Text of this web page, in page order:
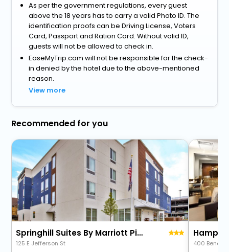
As per the government regulations, every guest
above the 18 years has to carry a valid Photo ID. The
identification proofs can be Driving License, Voters
Card, Passport and Ration Card. Without valid ID,
guests will not be allowed to check in.
EaseMyTrip.com will not be responsible for the check-
in denied by the hotel due to the above-mentioned
reason.
View more
Recommended for you
Springhill Suites By Marriott Pittsburgh Butler/Centre City
125 E Jefferson St 400